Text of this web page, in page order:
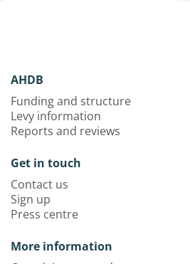
AHDB
Funding and structure
Levy information
Reports and reviews
Get in touch
Contact us
Sign up
Press centre
More information